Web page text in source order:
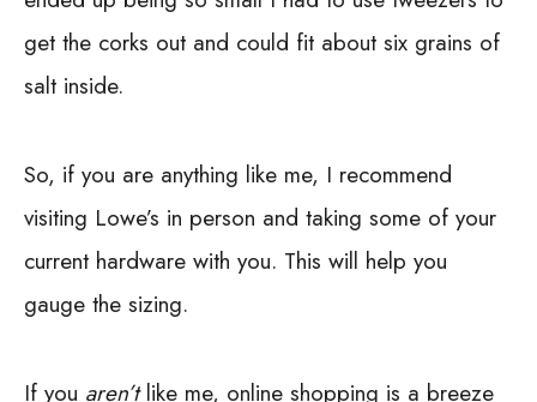
get the corks out and could fit about six grains of
salt inside.
So, if you are anything like me, I recommend
visiting Lowe’s in person and taking some of your
current hardware with you. This will help you
gauge the sizing.
If you aren’tlike me, online shopping is a breeze